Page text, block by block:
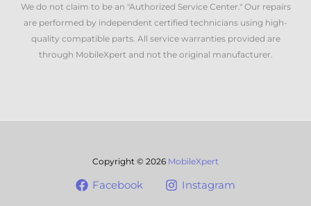
We do not claim to be an "Authorized Service Center." Our repairs
are performed by independent certified technicians using high-
quality compatible parts. All service warranties provided are
through MobileXpert and not the original manufacturer.
Copyright © 2026 MobileXpert
Facebook Instagram